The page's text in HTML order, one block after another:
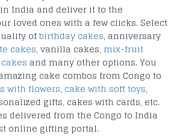
India and deliver it to the
loved ones with a few clicks. Select
ofbirthday cakes, anniversary
cakes, vanilla cakes, mix-fruit
and many other options. You
cake combos from Congo to
with flowers, cake with soft toys,
gifts, cakes with cards, etc.
delivered from the Congo to India
online gifting portal.